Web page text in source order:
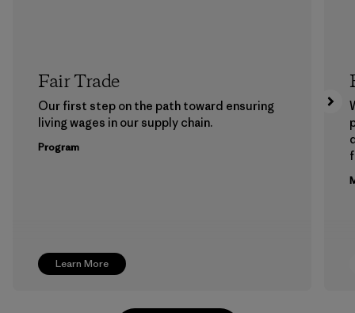
Learn More
Fair Trade
Our first step on the path toward ensuring
living wages in our supply chain.
Program